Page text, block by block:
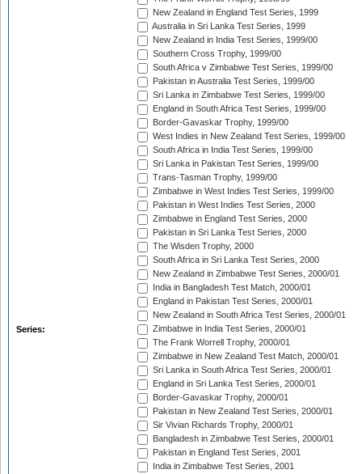
Series:
New Zealand in England Test Series, 1999
Australia in Sri Lanka Test Series, 1999
New Zealand in India Test Series, 1999/00
Southern Cross Trophy, 1999/00
South Africa v Zimbabwe Test Series, 1999/00
Pakistan in Australia Test Series, 1999/00
Sri Lanka in Zimbabwe Test Series, 1999/00
England in South Africa Test Series, 1999/00
Border-Gavaskar Trophy, 1999/00
West Indies in New Zealand Test Series, 1999/00
South Africa in India Test Series, 1999/00
Sri Lanka in Pakistan Test Series, 1999/00
Trans-Tasman Trophy, 1999/00
Zimbabwe in West Indies Test Series, 1999/00
Pakistan in West Indies Test Series, 2000
Zimbabwe in England Test Series, 2000
Pakistan in Sri Lanka Test Series, 2000
The Wisden Trophy, 2000
South Africa in Sri Lanka Test Series, 2000
New Zealand in Zimbabwe Test Series, 2000/01
India in Bangladesh Test Match, 2000/01
England in Pakistan Test Series, 2000/01
New Zealand in South Africa Test Series, 2000/01
Zimbabwe in India Test Series, 2000/01
The Frank Worrell Trophy, 2000/01
Zimbabwe in New Zealand Test Match, 2000/01
Sri Lanka in South Africa Test Series, 2000/01
England in Sri Lanka Test Series, 2000/01
Border-Gavaskar Trophy, 2000/01
Pakistan in New Zealand Test Series, 2000/01
Sir Vivian Richards Trophy, 2000/01
Bangladesh in Zimbabwe Test Series, 2000/01
Pakistan in England Test Series, 2001
India in Zimbabwe Test Series, 2001